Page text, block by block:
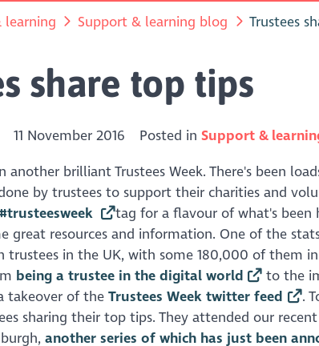
learning Support & learning blog Trustees
share top tips
11 November 2016 Posted inSupport &
another brilliant Trustees Week. There's been
by trustees to support their charities and
#trusteesweek tag for a flavour of what's
great resources and information. One of the
trustees in the UK, with some 180,000 of them
being a trustee in the digital world to the
takeover of theTrustees Week twitter feed
.
sharing their top tips. They attended our
another series of which has just been